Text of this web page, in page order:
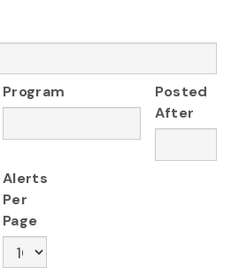
Program
Posted
After
Alerts
Per
Page